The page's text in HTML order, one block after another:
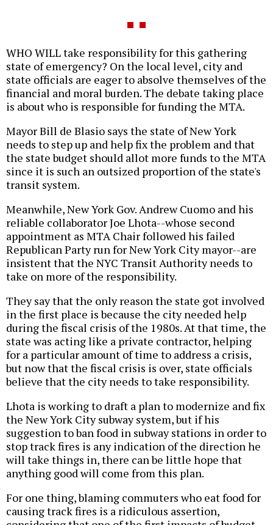
WHO WILL take responsibility for this gathering
state of emergency? On the local level, city and
state officials are eager to absolve themselves of the
financial and moral burden. The debate taking place
is about who is responsible for funding the MTA.
Mayor Bill de Blasio says the state of New York
needs to step up and help fix the problem and that
the state budget should allot more funds to the MTA
since it is such an outsized proportion of the state's
transit system.
Meanwhile, New York Gov. Andrew Cuomo and his
reliable collaborator Joe Lhota--whose second
appointment as MTA Chair followed his failed
Republican Party run for New York City mayor--are
insistent that the NYC Transit Authority needs to
take on more of the responsibility.
They say that the only reason the state got involved
in the first place is because the city needed help
during the fiscal crisis of the 1980s. At that time, the
state was acting like a private contractor, helping
for a particular amount of time to address a crisis,
but now that the fiscal crisis is over, state officials
believe that the city needs to take responsibility.
Lhota is working to draft a plan to modernize and fix
the New York City subway system, but if his
suggestion to ban food in subway stations in order to
stop track fires is any indication of the direction he
will take things in, there can be little hope that
anything good will come from this plan.
For one thing, blaming commuters who eat food for
causing track fires is a ridiculous assertion,